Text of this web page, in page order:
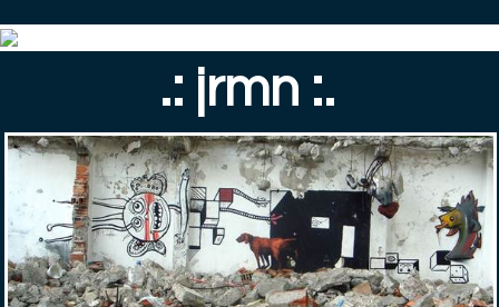
.: jrmn :.